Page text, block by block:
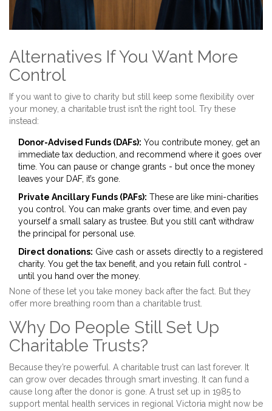
Alternatives If You Want More
Control
If you want to give to charity but still keep some flexibility over
your money, a charitable trust isn’t the right tool. Try these
instead:
Donor-Advised Funds (DAFs): You contribute money, get an
immediate tax deduction, and recommend where it goes over
time. You can pause or change grants - but once the money
leaves your DAF, it’s gone.
Private Ancillary Funds (PAFs): These are like mini-charities
you control. You can make grants over time, and even pay
yourself a small salary as trustee. But you still can’t withdraw
the principal for personal use.
Direct donations: Give cash or assets directly to a registered
charity. You get the tax benefit, and you retain full control -
until you hand over the money.
None of these let you take money back after the fact. But they
offer more breathing room than a charitable trust.
Why Do People Still Set Up
Charitable Trusts?
Because they’re powerful. A charitable trust can last forever. It
can grow over decades through smart investing. It can fund a
cause long after the donor is gone. A trust set up in 1985 to
support mental health services in regional Victoria might now be